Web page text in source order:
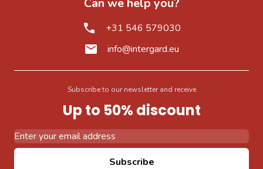
+31 546 579030
info@intergard.eu
Subscribe to our newsletter and receive
Up to 50% discount
Subscribe